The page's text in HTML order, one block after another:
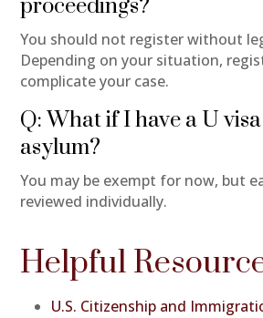
proceedings?
You should not register without
Depending on your situation,
complicate your case.
Q: What if I have a U
asylum?
You may be exempt for now, but
reviewed individually.
Helpful
U.S. Citizenship and